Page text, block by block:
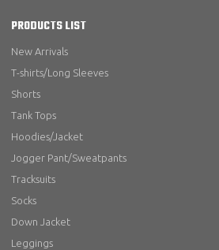
PRODUCTS LIST
New Arrivals
T-shirts/Long Sleeves
Shorts
Tank Tops
Hoodies/Jacket
Jogger Pant/Sweatpants
Tracksuits
Socks
Down Jacket
Leggings